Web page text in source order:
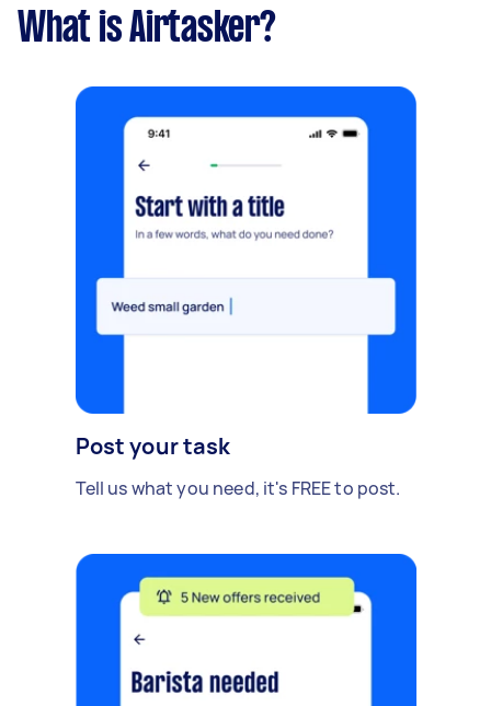
What is Airtasker?
Post your task
Tell us what you need, it's FREE to post.